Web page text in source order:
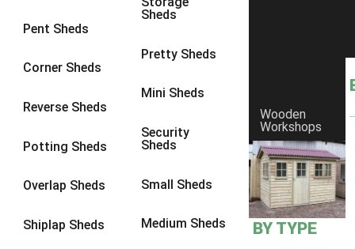
Pent Sheds
Corner Sheds
Reverse Sheds
Potting Sheds
Overlap Sheds
Shiplap Sheds
Sheds
Pretty Sheds
Mini Sheds
Security
Sheds
Small Sheds
Medium Sheds
Wooden
Workshops
BY TYPE
8 x 6 1
8 x 81
9 x 6
9 x 81
9 x 9
10 x 72